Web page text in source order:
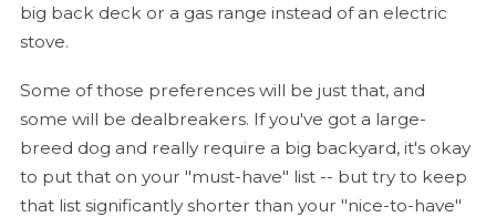
big back deck or a gas range instead of an electric
stove.
Some of those preferences will be just that, and
some will be dealbreakers. If you've got a large-
breed dog and really require a big backyard, it's okay
to put that on your "must-have" list -- but try to keep
that list significantly shorter than your "nice-to-have"